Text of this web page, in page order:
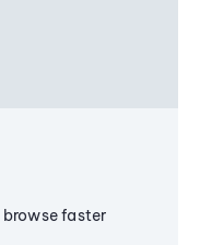
faster